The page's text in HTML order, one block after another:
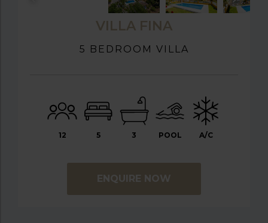
VILLA FINA
5 BEDROOM VILLA
12 5 3 POOL A/C
ENQUIRE NOW